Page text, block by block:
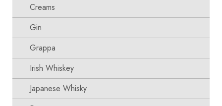
Creams
Gin
Grappa
Irish Whiskey
Japanese Whisky